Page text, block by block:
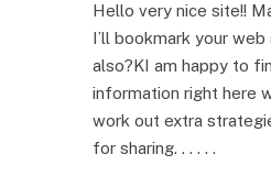
Hello very nice site!!
I’ll bookmark your
also?KI am happy to
information right here
work out extra
for sharing. . . . . .